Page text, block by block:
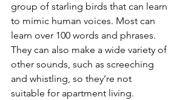
group of starling birds that can learn
to mimic human voices. Most can
learn over 100 words and phrases.
They can also make a wide variety of
other sounds, such as screeching
and whistling, so they’re not
suitable for apartment living.